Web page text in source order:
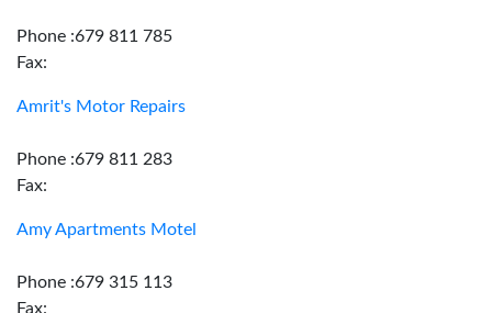
Phone :679 811 785
Fax:
Amrit's Motor Repairs
Phone :679 811 283
Fax:
Amy Apartments Motel
Phone :679 315 113
Fax: